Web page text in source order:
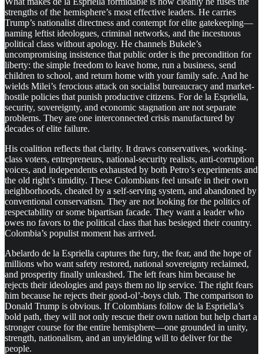
strengths of the hemisphere’s most effective leaders. He carries
Trump’s nationalist directness and contempt for elite gatekeeping—
naming leftist ideologues, criminal networks, and the incestuous
political class without apology. He channels Bukele’s
uncompromising insistence that public order is the precondition for
liberty: the simple freedom to leave home, run a business, send
children to school, and return home with your family safe. And he
wields Milei’s ferocious attack on socialist bureaucracy and market-
hostile policies that punish productive citizens. For de la Espriella,
security, sovereignty, and economic stagnation are not separate
problems. They are one interconnected crisis manufactured by
decades of elite failure.
His coalition reflects that clarity. It draws conservatives, working-
class voters, entrepreneurs, national-security realists, anti-corruption
voices, and independents exhausted by both Petro’s experiments and
the old right’s timidity. These Colombians feel unsafe in their own
neighborhoods, cheated by a self-serving system, and abandoned by
conventional conservatism. They are not looking for the politics of
respectability or some bipartisan facade. They want a leader who
owes no favors to the political class that has besieged their country.
Colombia’s populist moment has arrived.
Abelardo de la Espriella captures the fury, the fear, and the hope of
millions who want safety restored, national sovereignty reclaimed,
and prosperity finally unleashed. The left fears him because he
rejects their ideologies and pays them no lip service. The right fears
him because he rejects their good-ol’-boys club. The comparison to
Donald Trump is obvious. If Colombians follow de la Espriella’s
bold path, they will not only rescue their own nation but help chart a
stronger course for the entire hemisphere—one grounded in unity,
strength, nationalism, and an unyielding will to deliver for the
people.